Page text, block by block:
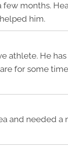
few months.
him.
athlete. He
for some
and needed a